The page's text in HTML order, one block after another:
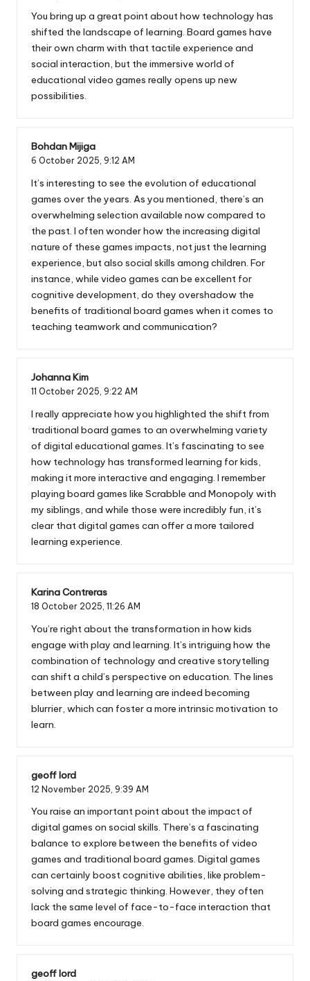
You bring up a great point about how technology has
shifted the landscape of learning. Board games have
their own charm with that tactile experience and
social interaction, but the immersive world of
educational video games really opens up new
possibilities.
Bohdan Mijiga
6 October 2025, 9:12 AM
It’s interesting to see the evolution of educational
games over the years. As you mentioned, there’s an
overwhelming selection available now compared to
the past. I often wonder how the increasing digital
nature of these games impacts, not just the learning
experience, but also social skills among children. For
instance, while video games can be excellent for
cognitive development, do they overshadow the
benefits of traditional board games when it comes to
teaching teamwork and communication?
Johanna Kim
11 October 2025, 9:22 AM
I really appreciate how you highlighted the shift from
traditional board games to an overwhelming variety
of digital educational games. It’s fascinating to see
how technology has transformed learning for kids,
making it more interactive and engaging. I remember
playing board games like Scrabble and Monopoly with
my siblings, and while those were incredibly fun, it’s
clear that digital games can offer a more tailored
learning experience.
Karina Contreras
18 October 2025, 11:26 AM
You’re right about the transformation in how kids
engage with play and learning. It’s intriguing how the
combination of technology and creative storytelling
can shift a child’s perspective on education. The lines
between play and learning are indeed becoming
blurrier, which can foster a more intrinsic motivation to
learn.
geoff lord
12 November 2025, 9:39 AM
You raise an important point about the impact of
digital games on social skills. There’s a fascinating
balance to explore between the benefits of video
games and traditional board games. Digital games
can certainly boost cognitive abilities, like problem-
solving and strategic thinking. However, they often
lack the same level of face-to-face interaction that
board games encourage.
geoff lord